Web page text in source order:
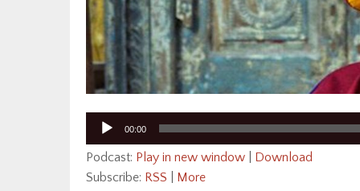
Audio
00:00
Podcast: Play in new window
Download
Subscribe: RSS More